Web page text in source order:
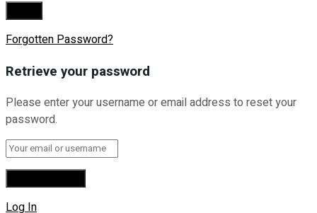
Forgotten Password?
Retrieve your password
Please enter your username or email address to reset your
password.
Log In